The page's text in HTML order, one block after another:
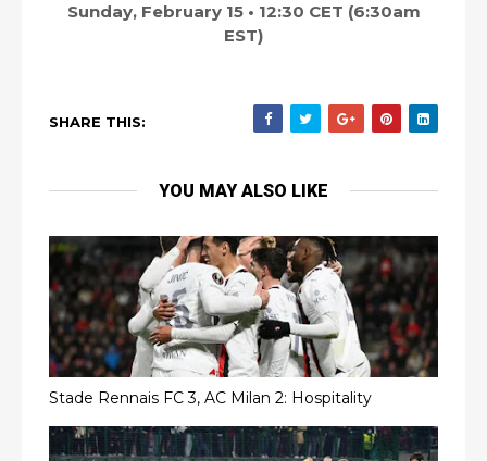
Sunday, February 15 • 12:30 CET (6:30am
EST)
SHARE THIS:
YOU MAY ALSO LIKE
Stade Rennais FC 3, AC Milan 2: Hospitality